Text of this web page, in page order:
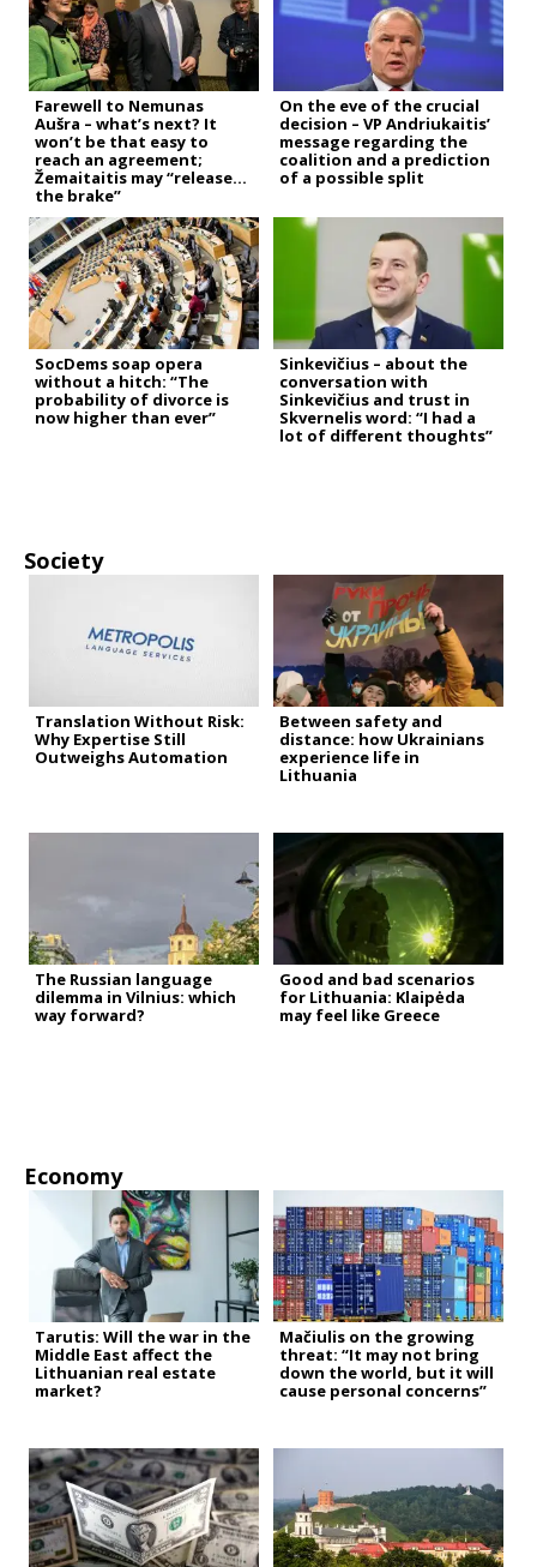
Farewell to Nemunas
Aušra – what’s next? It
won’t be that easy to
reach an agreement;
Žemaitaitis may “release
the brake”
On the eve of the crucial
decision – VP Andriukaitis’
message regarding the
coalition and a prediction
of a possible split
SocDems soap opera
without a hitch: “The
probability of divorce is
now higher than ever”
Sinkevičius – about the
conversation with
Sinkevičius and trust in
Skvernelis word: “I had a
lot of different thoughts”
Society
Translation Without Risk:
Why Expertise Still
Outweighs Automation
Between safety and
distance: how Ukrainians
experience life in
Lithuania
The Russian language
dilemma in Vilnius: which
way forward?
Good and bad scenarios
for Lithuania: Klaipėda
may feel like Greece
Economy
Tarutis: Will the war in the
Middle East affect the
Lithuanian real estate
market?
Mačiulis on the growing
threat: “It may not bring
down the world, but it will
cause personal concerns”